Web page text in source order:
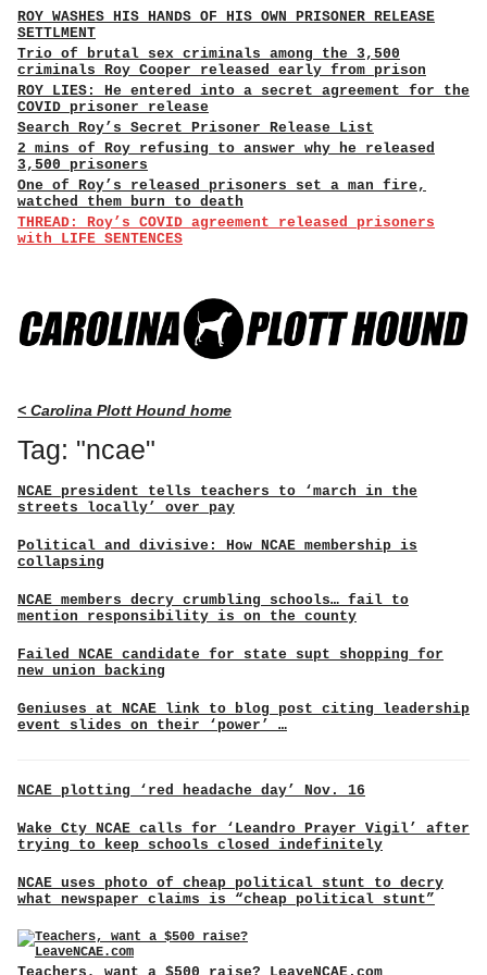
ROY WASHES HIS HANDS OF HIS OWN PRISONER RELEASE
SETTLMENT
Trio of brutal sex criminals among the 3,500
criminals Roy Cooper released early from prison
ROY LIES: He entered into a secret agreement for the
COVID prisoner release
Search Roy’s Secret Prisoner Release List
2 mins of Roy refusing to answer why he released
3,500 prisoners
One of Roy’s released prisoners set a man fire,
watched them burn to death
THREAD: Roy’s COVID agreement released prisoners
with LIFE SENTENCES
< Carolina Plott Hound home
Tag: "ncae"
NCAE president tells teachers to ‘march in the
streets locally’ over pay
Political and divisive: How NCAE membership is
collapsing
NCAE members decry crumbling schools… fail to
mention responsibility is on the county
Failed NCAE candidate for state supt shopping for
new union backing
Geniuses at NCAE link to blog post citing leadership
event slides on their ‘power’ …
NCAE plotting ‘red headache day’ Nov. 16
Wake Cty NCAE calls for ‘Leandro Prayer Vigil’ after
trying to keep schools closed indefinitely
NCAE uses photo of cheap political stunt to decry
what newspaper claims is “cheap political stunt”